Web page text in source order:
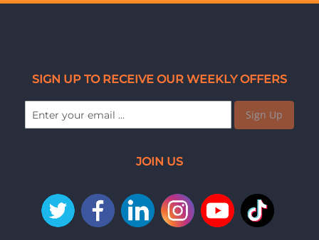
SIGN UP TO RECEIVE OUR WEEKLY OFFERS
Sign Up
JOIN US